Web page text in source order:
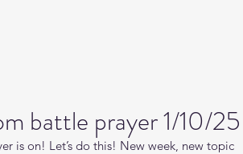
battle prayer 1/10/25
is on! Let’s do this! New week, new topic